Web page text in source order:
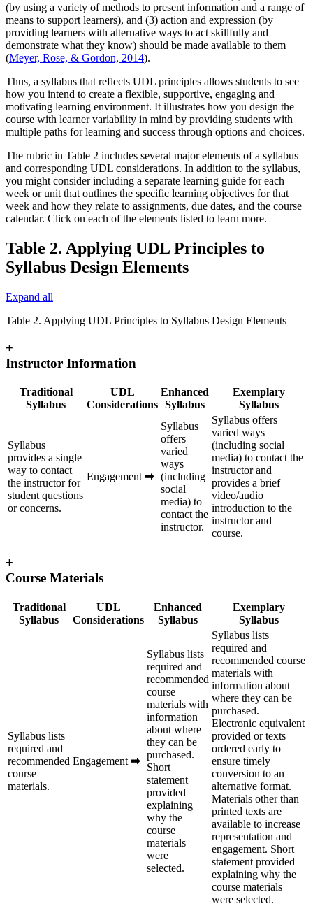
(by using a variety of methods to present information and a range of
means to support learners), and (3) action and expression (by
providing learners with alternative ways to act skillfully and
demonstrate what they know) should be made available to them
(Meyer, Rose, & Gordon, 2014).
Thus, a syllabus that reflects UDL principles allows students to see
how you intend to create a flexible, supportive, engaging and
motivating learning environment. It illustrates how you design the
course with learner variability in mind by providing students with
multiple paths for learning and success through options and choices.
The rubric in Table 2 includes several major elements of a syllabus
and corresponding UDL considerations. In addition to the syllabus,
you might consider including a separate learning guide for each
week or unit that outlines the specific learning objectives for that
week and how they relate to assignments, due dates, and the course
calendar. Click on each of the elements listed to learn more.
Table 2. Applying UDL Principles to
Syllabus Design Elements
Expand all
Table 2. Applying UDL Principles to Syllabus Design Elements
+
Instructor Information
Traditional
Syllabus
UDL
Considerations
Enhanced
Syllabus
Exemplary
Syllabus
Syllabus
provides a single
way to contact
the instructor for
student questions
or concerns.
Engagement ➡
Syllabus
offers
varied
ways
(including
social
media) to
contact the
instructor.
Syllabus offers
varied ways
(including social
media) to contact the
instructor and
provides a brief
video/audio
introduction to the
instructor and
course.
+
Course Materials
Traditional
Syllabus
UDL
Considerations
Enhanced
Syllabus
Exemplary
Syllabus
Syllabus lists
required and
recommended
course
materials.
Engagement ➡
Syllabus lists
required and
recommended
course
materials with
information
about where
they can be
purchased.
Short
statement
provided
explaining
why the
course
materials
were
selected.
Syllabus lists
required and
recommended course
materials with
information about
where they can be
purchased.
Electronic equivalent
provided or texts
ordered early to
ensure timely
conversion to an
alternative format.
Materials other than
printed texts are
available to increase
representation and
engagement. Short
statement provided
explaining why the
course materials
were selected.